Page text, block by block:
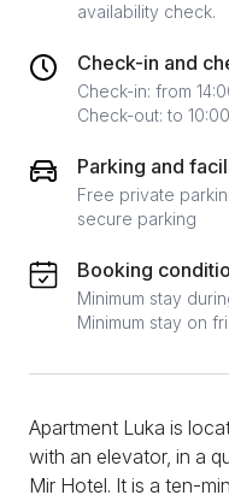
availability check.
Check-in and
Check-in: from
Check-out: to
Parking and
Free private
secure parking
Booking
Minimum stay
Minimum stay on
Apartment Luka is
with an elevator, in a
Mir Hotel. It is a ten-